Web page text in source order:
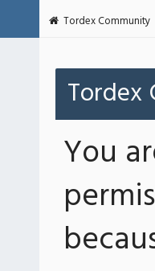
Tordex Community
Tordex
You